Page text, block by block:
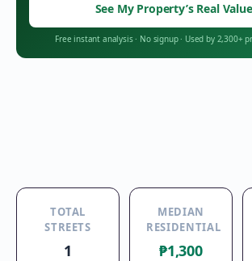
See My Property’s Real Value
Free instant analysis· No signup· Used by 2,300+
TOTAL
STREETS
1
MEDIAN
RESIDENTIAL
₱1,300